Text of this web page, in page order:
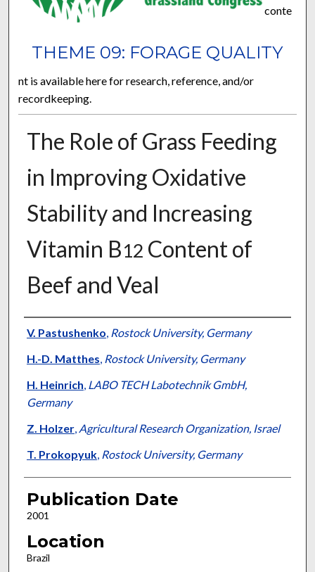
THEME 09: FORAGE QUALITY
conte
nt is available here for research, reference, and/or
recordkeeping.
The Role of Grass Feeding
in Improving Oxidative
Stability and Increasing
Vitamin B12 Content of
Beef and Veal
Presenter Information
V. Pastushenko, Rostock University, Germany
H.-D. Matthes, Rostock University, Germany
H. Heinrich, LABO TECH Labotechnik GmbH,
Germany
Z. Holzer, Agricultural Research Organization, Israel
T. Prokopyuk, Rostock University, Germany
Publication Date
2001
Location
Brazil